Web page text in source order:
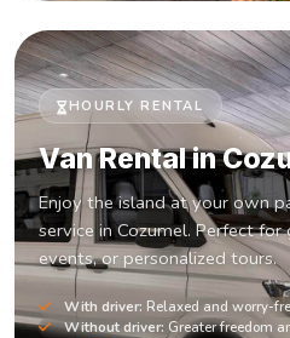
HOURLY RENTAL
Van Rental in
Enjoy the island at your own
service in Cozumel. Perfect
events, or personalized tours.
With driver: Relaxed and worry-
Without driver: Greater freedom